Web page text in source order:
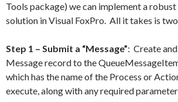
Tools package) we can implement a
solution in Visual FoxPro. All it takes is
Step 1 – Submit a “Message”: Create
Message record to the
which has the name of the Process or
execute, along with any required